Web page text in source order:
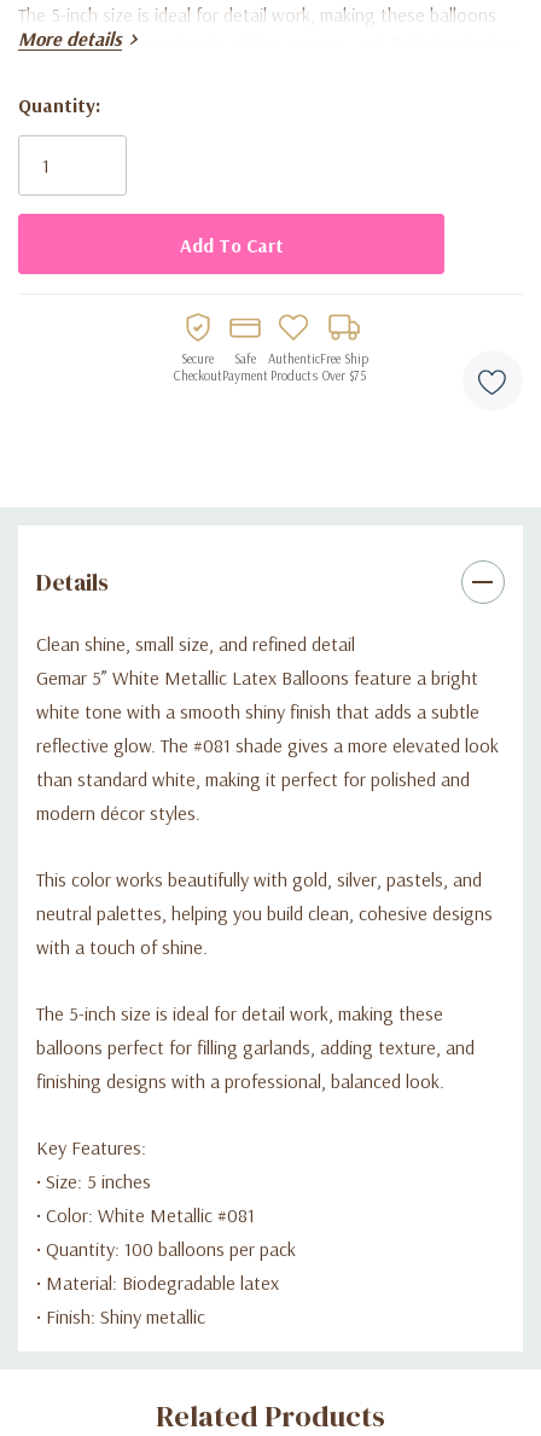
The 5-inch size is ideal for detail work, making these balloons
perfect for filling garlands, adding texture, and finishing designs
Key Features:
• Size: 5 inches
• Color: White Metallic #081
More details
Current
Stock:
Quantity:
Secure
Checkout
Safe
Payment
Authentic
Products
Free Ship
Over $75
Details
Clean shine, small size, and refined detail
Gemar 5” White Metallic Latex Balloons feature a bright
white tone with a smooth shiny finish that adds a subtle
reflective glow. The #081 shade gives a more elevated look
than standard white, making it perfect for polished and
modern décor styles.
This color works beautifully with gold, silver, pastels, and
neutral palettes, helping you build clean, cohesive designs
with a touch of shine.
The 5-inch size is ideal for detail work, making these
balloons perfect for filling garlands, adding texture, and
finishing designs with a professional, balanced look.
Key Features:
• Size: 5 inches
• Color: White Metallic #081
• Quantity: 100 balloons per pack
• Material: Biodegradable latex
• Finish: Shiny metallic
Custom
Related Products